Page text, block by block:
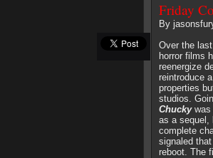
Friday
By
Over the
horror films
reenergize
reintroduce
properties
studios.
Chuckywas
as a sequel,
complete
signaled that
reboot. The